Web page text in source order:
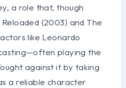
a role that, though
(2003) and The
like Leonardo
playing the
against it by taking
a reliable character